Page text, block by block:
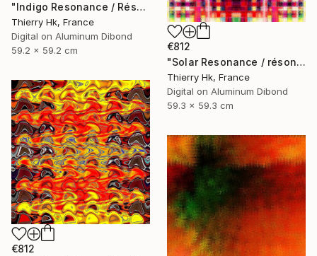
"Indigo Resonance / Résonnance Indigo" Digital Art
Thierry Hk, France
Digital on Aluminum Dibond
59.2 x 59.2 cm
€812
"Solar Resonance / résonnance Solaire" Digital Art
Thierry Hk, France
Digital on Aluminum Dibond
59.3 x 59.3 cm
€812